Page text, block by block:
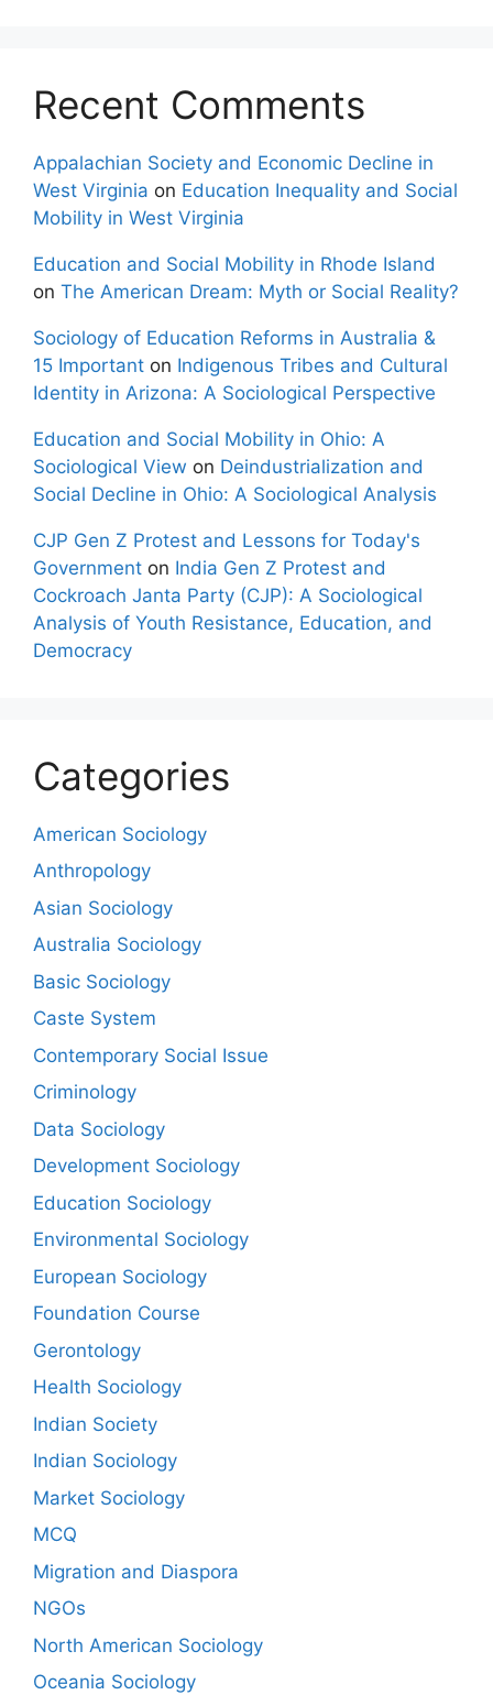
Recent Comments
Appalachian Society and Economic Decline in
West Virginia on Education Inequality and Social
Mobility in West Virginia
Education and Social Mobility in Rhode Island
on The American Dream: Myth or Social Reality?
Sociology of Education Reforms in Australia &
15 Important on Indigenous Tribes and Cultural
Identity in Arizona: A Sociological Perspective
Education and Social Mobility in Ohio: A
Sociological View on Deindustrialization and
Social Decline in Ohio: A Sociological Analysis
CJP Gen Z Protest and Lessons for Today's
Government on India Gen Z Protest and
Cockroach Janta Party (CJP): A Sociological
Analysis of Youth Resistance, Education, and
Democracy
Categories
American Sociology
Anthropology
Asian Sociology
Australia Sociology
Basic Sociology
Caste System
Contemporary Social Issue
Criminology
Data Sociology
Development Sociology
Education Sociology
Environmental Sociology
European Sociology
Foundation Course
Gerontology
Health Sociology
Indian Society
Indian Sociology
Market Sociology
MCQ
Migration and Diaspora
NGOs
North American Sociology
Oceania Sociology